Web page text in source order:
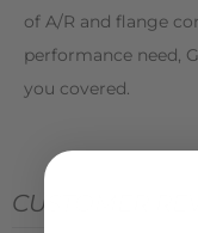
of A/R and flange
performance need,
you covered.
CUSTOMER